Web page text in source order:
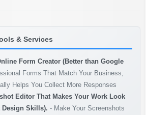
& Services
Form Creator (Better than Google
Forms That Match Your Business,
Helps You Collect More Responses
Editor That Makes Your Work Look
Skills). - Make Your Screenshots